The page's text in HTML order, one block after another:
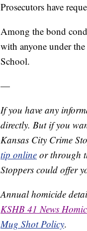
Prosecutors have
Among the bond
with anyone under
School.
—
If you have any
directly. But if you
Kansas City Crime
tip online or through
Stoppers could offer
Annual homicide
KSHB 41 News
Mug Shot Policy.